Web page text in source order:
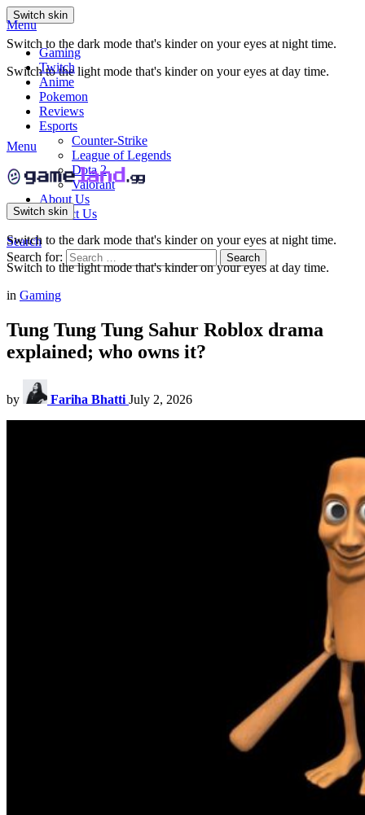
Switch skin
Switch to the dark mode that's kinder on your eyes at night time.
Switch to the light mode that's kinder on your eyes at day time.
Menu
Gaming
Twitch
Anime
Pokemon
Reviews
Esports
Counter-Strike
League of Legends
Dota 2
Valorant
About Us
Contact Us
Search
Search for:
Search
Menu
Switch skin
Switch to the dark mode that's kinder on your eyes at night time.
Switch to the light mode that's kinder on your eyes at day time.
in Gaming
Tung Tung Tung Sahur Roblox drama
explained; who owns it?
by Fariha Bhatti July 2, 2026